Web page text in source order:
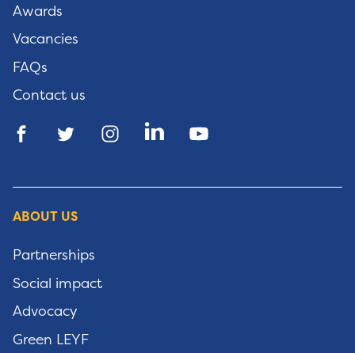
Awards
Vacancies
FAQs
Contact us
ABOUT US
Partnerships
Social impact
Advocacy
Green LEYF